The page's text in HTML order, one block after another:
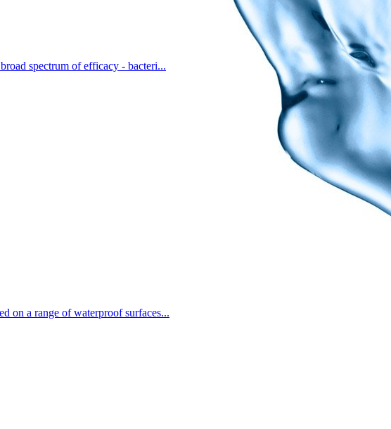
spectrum of efficacy - bacteri...
on a range of waterproof surfaces...